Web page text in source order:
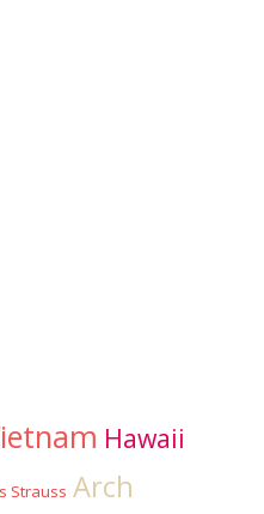
Hawaii
Strauss Arch